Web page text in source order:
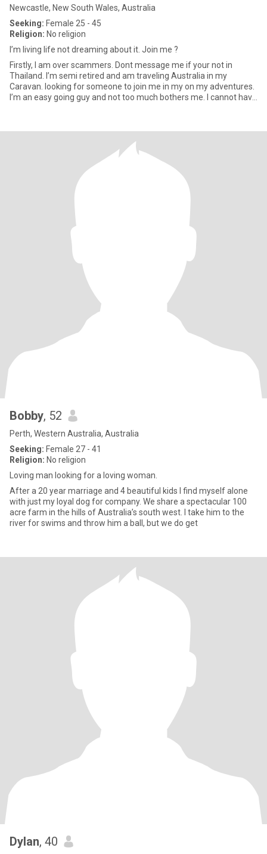
Newcastle, New South Wales, Australia
Seeking: Female 25 - 45
Religion: No religion
I’m living life not dreaming about it. Join me ?
Firstly, I am over scammers. Dont message me if your not in
Thailand. I’m semi retired and am traveling Australia in my
Caravan. looking for someone to join me in my on my adventures.
I’m an easy going guy and not too much bothers me. I cannot have
Bobby, 52
Perth, Western Australia, Australia
Seeking: Female 27 - 41
Religion: No religion
Loving man looking for a loving woman.
After a 20 year marriage and 4 beautiful kids I find myself alone
with just my loyal dog for company. We share a spectacular 100
acre farm in the hills of Australia’s south west. I take him to the
river for swims and throw him a ball, but we do get
Dylan, 40